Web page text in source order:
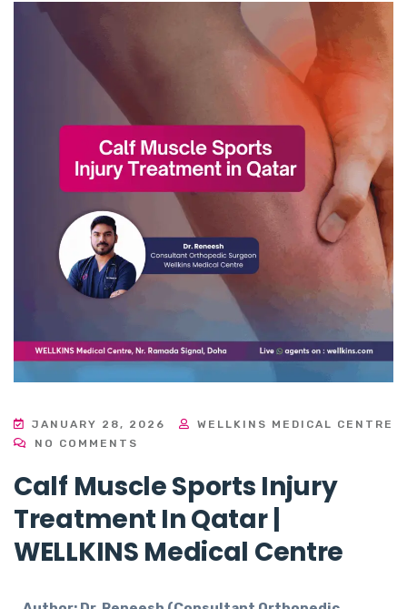
JANUARY 28, 2026
WELLKINS MEDICAL CENTRE
NO COMMENTS
Calf Muscle Sports Injury
Treatment In Qatar |
WELLKINS Medical Centre